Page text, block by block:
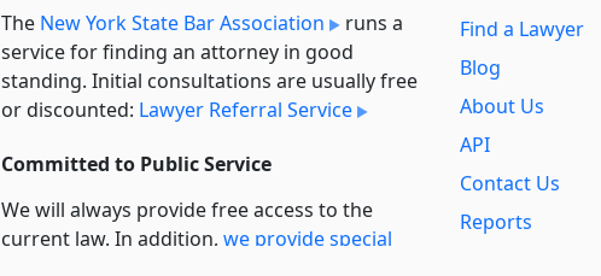
The New York State Bar Association
runs a
service for finding an attorney in good
standing. Initial consultations are usually free
or discounted: Lawyer Referral Service
Committed to Public Service
We will always provide free access to the
current law. In addition, we provide special
Find a Lawyer
Blog
About Us
API
Contact Us
Reports